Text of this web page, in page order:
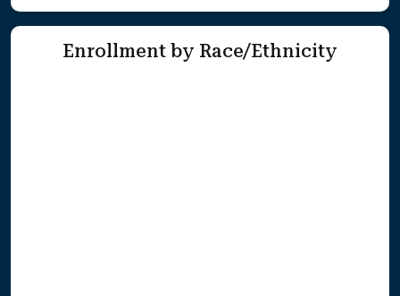
Enrollment by Race/Ethnicity